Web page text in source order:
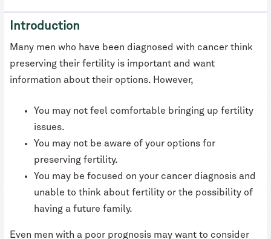
Introduction
Many men who have been diagnosed with cancer think
preserving their fertility is important and want
information about their options. However,
You may not feel comfortable bringing up fertility
issues.
You may not be aware of your options for
preserving fertility.
You may be focused on your cancer diagnosis and
unable to think about fertility or the possibility of
having a future family.
Even men with a poor prognosis may want to consider